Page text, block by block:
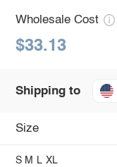
Wholesale Cost
$33.13
Shipping to
Size
S M L XL